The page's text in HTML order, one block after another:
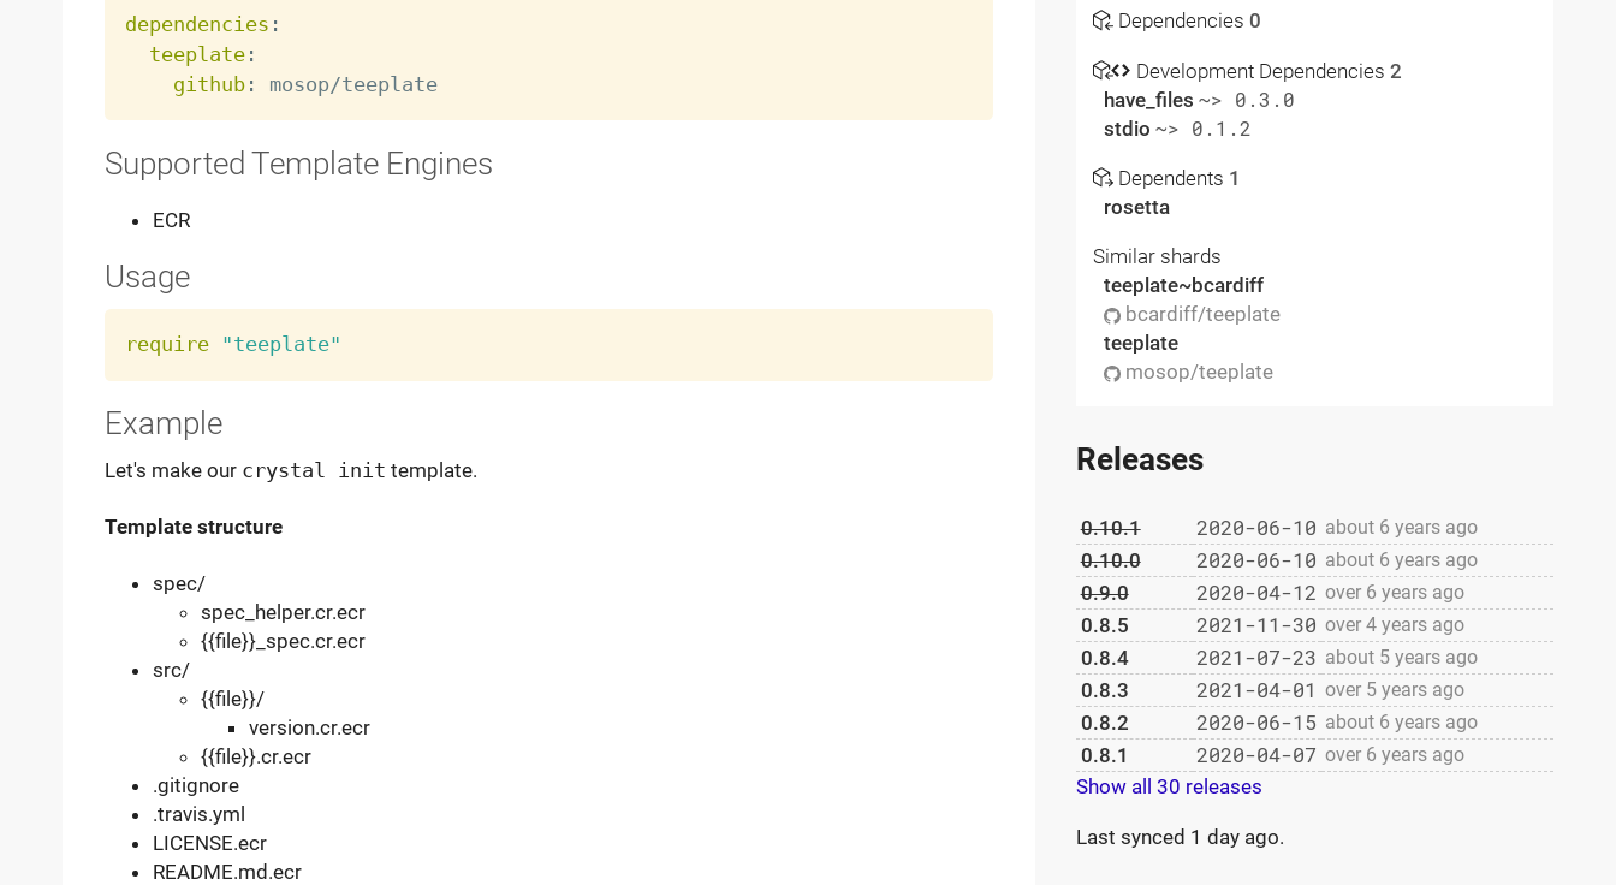
dependencies :
teeplate:
github: mosop/teeplate
Supported Template Engines
ECR
Usage
require "teeplate"
Example
Let's make our crystal init template.
Template structure
spec/
spec_helper.cr.ecr
{{file}}_spec.cr.ecr
src/
{{file}}/
version.cr.ecr
{{file}}.cr.ecr
.gitignore
.travis.yml
LICENSE.ecr
README.md.ecr
Dependencies 0
Development Dependencies 2
have_files ~> 0.3.0
stdio ~> 0.1.2
Dependents 1
rosetta
Similar shards
teeplate~bcardiff
bcardiff/teeplate
teeplate
mosop/teeplate
Releases
0.10.1 2020-06-10 about 6 years ago
0.10.0 2020-06-10 about 6 years ago
0.9.0 2020-04-12 over 6 years ago
0.8.5 2021-11-30 over 4 years ago
0.8.4 2021-07-23 about 5 years ago
0.8.3 2021-04-01 over 5 years ago
0.8.2 2020-06-15 about 6 years ago
0.8.1 2020-04-07 over 6 years ago
Show all 30 releases
Last synced 1 day ago.